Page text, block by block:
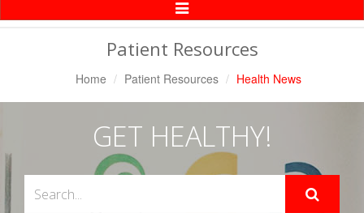
Toggle
Navigation
Patient Resources
Home Patient Resources Health News
GET HEALTHY!